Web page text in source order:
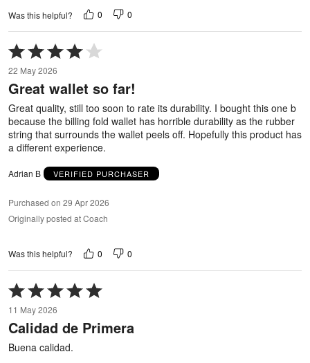
Was this helpful? 0 0
Rated
4
out
of
5
22 May 2026
Great wallet so far!
Great quality, still too soon to rate its durability. I bought this one b
because the billing fold wallet has horrible durability as the rubber
string that surrounds the wallet peels off. Hopefully this product has
a different experience.
Adrian B VERIFIED PURCHASER
Purchased on 29 Apr 2026
Originally posted at Coach
Was this helpful? 0 0
Rated
5
out
of
11 May 2026
Calidad de Primera
Buena calidad.